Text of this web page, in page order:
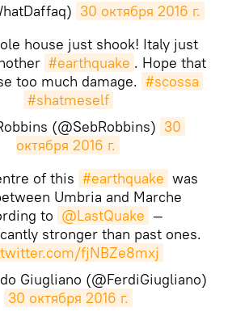
30 октября 2016 г.
house just shook! Italy just
#earthquake . Hope that
too much damage. #scossa
#shatmeself
(@SebRobbins) 30
октября 2016 г.
of this #earthquake was
Umbria and Marche
to @LastQuake —
stronger than past ones.
fjNBZe8mxj
Giugliano (@FerdiGiugliano)
30 октября 2016 г.